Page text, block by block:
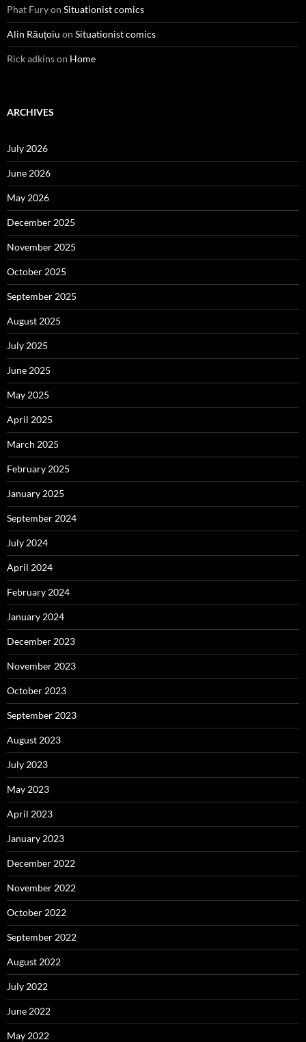
Phat Furyon Situationist comics
Alin Răuțoiu on Situationist comics
Rick adkinson Home
ARCHIVES
July 2026
June 2026
May 2026
December 2025
November 2025
October 2025
September 2025
August 2025
July 2025
June 2025
May 2025
April 2025
March 2025
February 2025
January 2025
September 2024
July 2024
April 2024
February 2024
January 2024
December 2023
November 2023
October 2023
September 2023
August 2023
July 2023
May 2023
April 2023
January 2023
December 2022
November 2022
October 2022
September 2022
August 2022
July 2022
June 2022
May 2022